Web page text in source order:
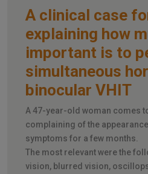
A clinical case
explaining how
important is to
simultaneous
binocular VHIT
A 47-year-old woman comes
complaining of the
symptoms for a few months.
The most relevant were the
vision, blurred vision,